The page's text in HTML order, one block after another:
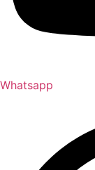
Whatsapp